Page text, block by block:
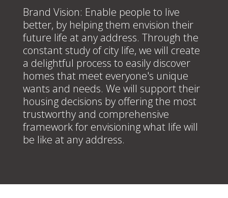
Brand Vision: Enable people to live
better, by helping them envision their
future life at any address. Through the
constant study of city life, we will create
a delightful process to easily discover
homes that meet everyone's unique
wants and needs. We will support their
housing decisions by offering the most
trustworthy and comprehensive
framework for envisioning what life will
be like at any address.